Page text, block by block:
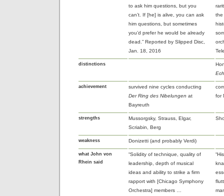
to ask him questions, but you
can’t. If [he] is alive, you can ask
him questions, but sometimes
you’d prefer he would be already
dead.” Reported by Slipped Disc,
Jan. 18, 2016
the
distinctions
achievement
survived nine cycles conducting
Der Ring des Nibelungen at
Bayreuth
for
strengths
Mussorgsky, Strauss, Elgar,
Scriabin, Berg
weakness Donizetti (and probably Verdi)
what John von
Rhein said
“Solidity of technique, quality of
leadership, depth of musical
ideas and ability to strike a firm
rapport with [Chicago Symphony
Orchestra] members …